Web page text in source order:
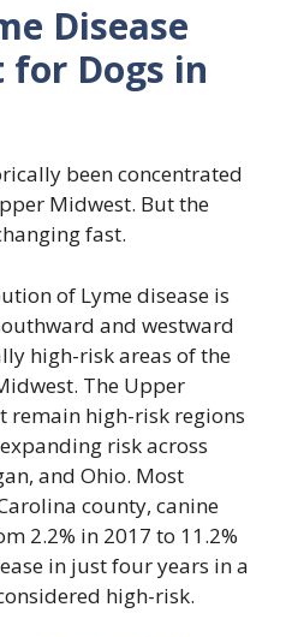
Disease
for Dogs in
been concentrated
Midwest. But the
fast.
of Lyme disease is
and westward
high-risk areas of the
The Upper
remain high-risk regions
risk across
and Ohio. Most
county, canine
2.2% in 2017 to 11.2%
in just four years in a
high-risk.